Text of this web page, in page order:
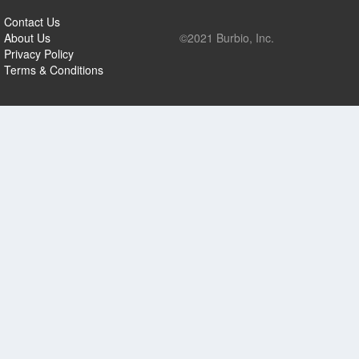
Contact Us
About Us
Privacy Policy
Terms & Conditions
©2021 Burbio, Inc.